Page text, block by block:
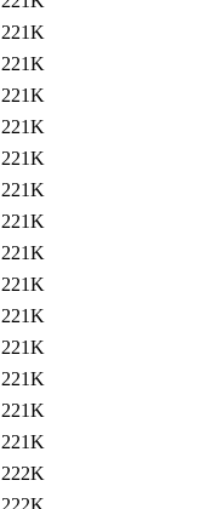
221K
221K
221K
221K
221K
221K
221K
221K
221K
221K
221K
221K
221K
221K
222K